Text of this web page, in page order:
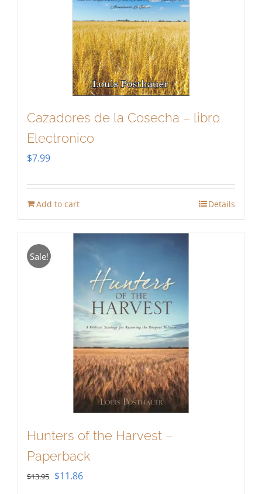
Cazadores de la Cosecha – libro
Electronico
$7.99
Add to cart Details
Sale!
Hunters of the Harvest –
Paperback
$13.95 Original
$11.86Current